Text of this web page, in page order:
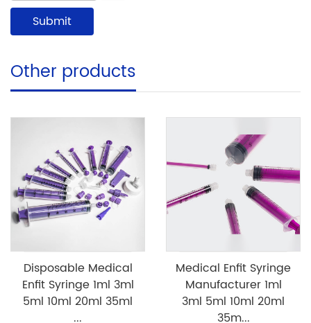
Other products
Disposable Medical
Enfit Syringe 1ml 3ml
5ml 10ml 20ml 35ml
...
Medical Enfit Syringe
Manufacturer 1ml
3ml 5ml 10ml 20ml
35m...